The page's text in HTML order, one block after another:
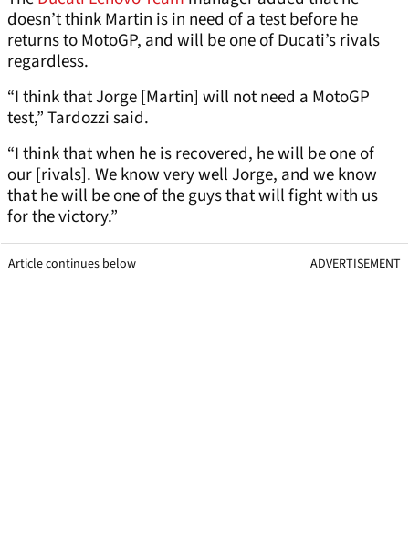
doesn’t think Martin is in need of a test before he
returns to MotoGP, and will be one of Ducati’s rivals
regardless.
“I think that Jorge [Martin] will not need a MotoGP
test,” Tardozzi said.
“I think that when he is recovered, he will be one of
our [rivals]. We know very well Jorge, and we know
that he will be one of the guys that will fight with us
for the victory.”
Article continues below ADVERTISEMENT